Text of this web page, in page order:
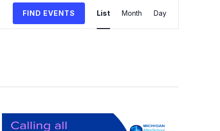
FIND EVENTS
Views
Navigation
List Month Day